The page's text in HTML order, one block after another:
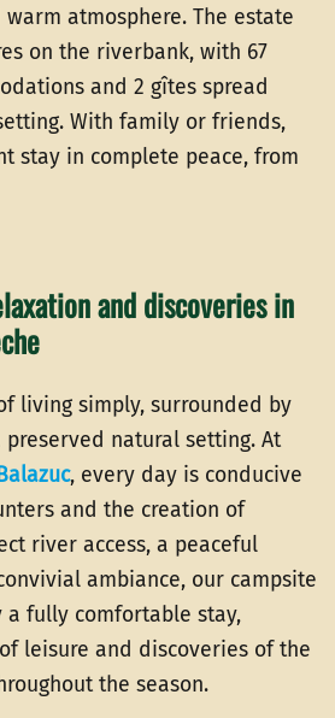
atmosphere. The estate
on the riverbank, with 67
and 2 gîtes spread
With family or friends,
stay in complete peace, from
and discoveries in
living simply, surrounded by
natural setting. At
, every day is conducive
and the creation of
river access, a peaceful
ambiance, our campsite
fully comfortable stay,
leisure and discoveries of the
the season.